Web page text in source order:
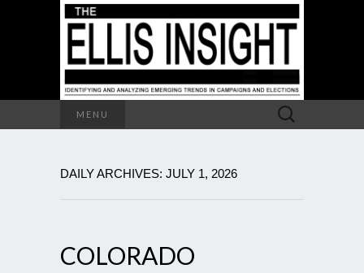
MENU
Search
for:
DAILY ARCHIVES: JULY 1, 2026
COLORADO